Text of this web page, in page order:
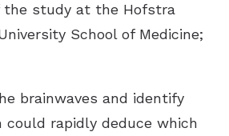
the study at the Hofstra
School of Medicine;
brainwaves and identify
rapidly deduce which